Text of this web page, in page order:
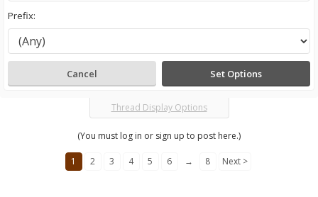
Thread Display Options
Prefix:
(You must log in or sign up to post here.)
1 2 3 4 5 6 → 8 Next >